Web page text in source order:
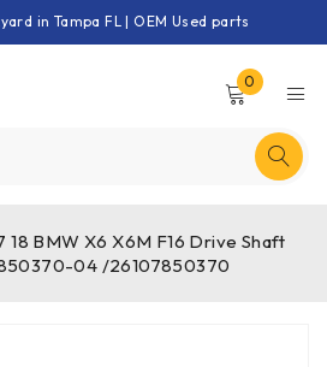
in Tampa FL | OEM Used parts
0
18 BMW X6 X6M F16 Drive Shaft
04 /26107850370